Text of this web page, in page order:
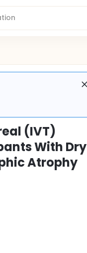
(IVT)
With Dry
Atrophy